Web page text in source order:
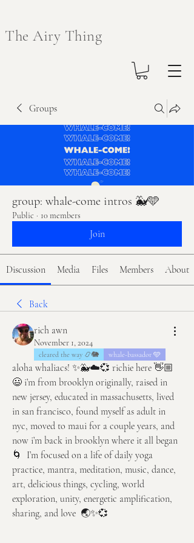
The Airy Thing
Groups
group: whale-come intros 🐳🩵
Public · 10 members
Join
Discussion Media Files Members About
Back
rich awn
November 1, 2024
cleared the way 📿🐘 whale-bassador 🩵
aloha whaliacs! ✨🐳☁️💞 richie here 👋🏼
😃 i’m from brooklyn originally, raised in
new jersey, educated in massachusetts, lived
in san francisco, found myself as adult in
nyc, moved to maui for a couple years, and
now i’m back in brooklyn where it all began
🌀  I’m focused on a life of daily yoga
practice, mantra, meditation, music, dance,
art, delicious things, cycling, world
exploration, unity, energetic amplification,
sharing, and love  🌏✨💞